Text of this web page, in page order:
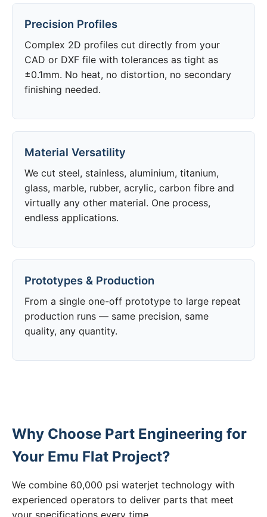
Precision Profiles
Complex 2D profiles cut directly from your
CAD or DXF file with tolerances as tight as
±0.1mm. No heat, no distortion, no secondary
finishing needed.
Material Versatility
We cut steel, stainless, aluminium, titanium,
glass, marble, rubber, acrylic, carbon fibre and
virtually any other material. One process,
endless applications.
Prototypes & Production
From a single one-off prototype to large repeat
production runs — same precision, same
quality, any quantity.
Why Choose Part Engineering for
Your Emu Flat Project?
We combine 60,000 psi waterjet technology with
experienced operators to deliver parts that meet
your specifications every time.